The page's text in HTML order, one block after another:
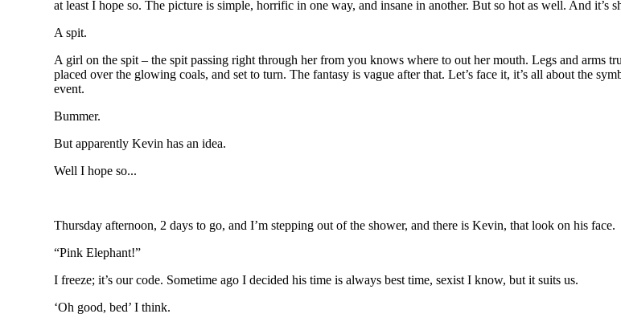
at least I hope so. The picture is simple, horrific in one way, and insane in another. But so hot as well. And it’s
A spit.
A girl on the spit – the spit passing right through her from you knows where to out her mouth. Legs and arms
placed over the glowing coals, and set to turn. The fantasy is vague after that. Let’s face it, it’s all about the
event.
Bummer.
But apparently Kevin has an idea.
Well I hope so...
Thursday afternoon, 2 days to go, and I’m stepping out of the shower, and there is Kevin, that look on his face.
“Pink Elephant!”
I freeze; it’s our code. Sometime ago I decided his time is always best time, sexist I know, but it suits us.
‘Oh good, bed’ I think.